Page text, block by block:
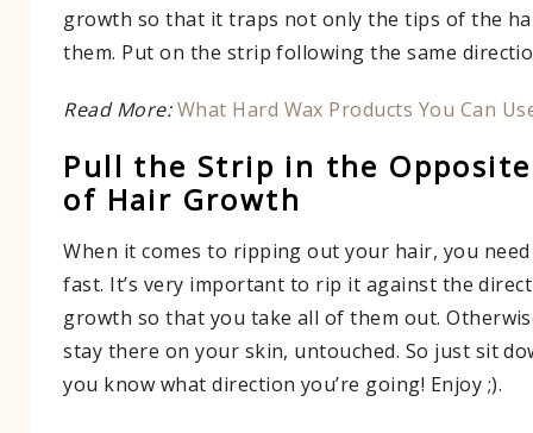
growth so that it traps not only the tips of the
them. Put on the strip following the same
Read More: What Hard Wax Products You Can
Pull the Strip in the
of Hair Growth
When it comes to ripping out your hair, you
fast. It’s very important to rip it against the
growth so that you take all of them out.
stay there on your skin, untouched. So just sit
you know what direction you’re going! Enjoy ;).